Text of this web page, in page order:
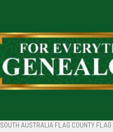
SOUTH AUSTRALIA FLAG COUNTY